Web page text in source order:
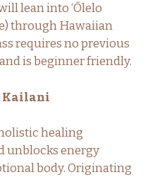
lean into ‘Ōlelo
through Hawaiian
requires no previous
is beginner friendly.
Kailani
healing
unblocks energy
body. Originating